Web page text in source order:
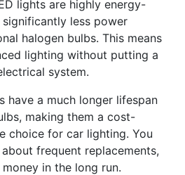
lights are highly energy-
less power
halogen bulbs. This means
lighting without putting a
system.
have a much longer lifespan
making them a cost-
choice for car lighting. You
frequent replacements,
in the long run.